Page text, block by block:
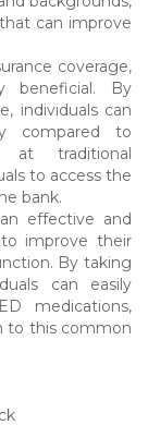
can improve
coverage,
beneficial. By
individuals can
compared to
at traditional
to access the
bank.
effective and
improve their
By taking
can easily
medications,
to this common